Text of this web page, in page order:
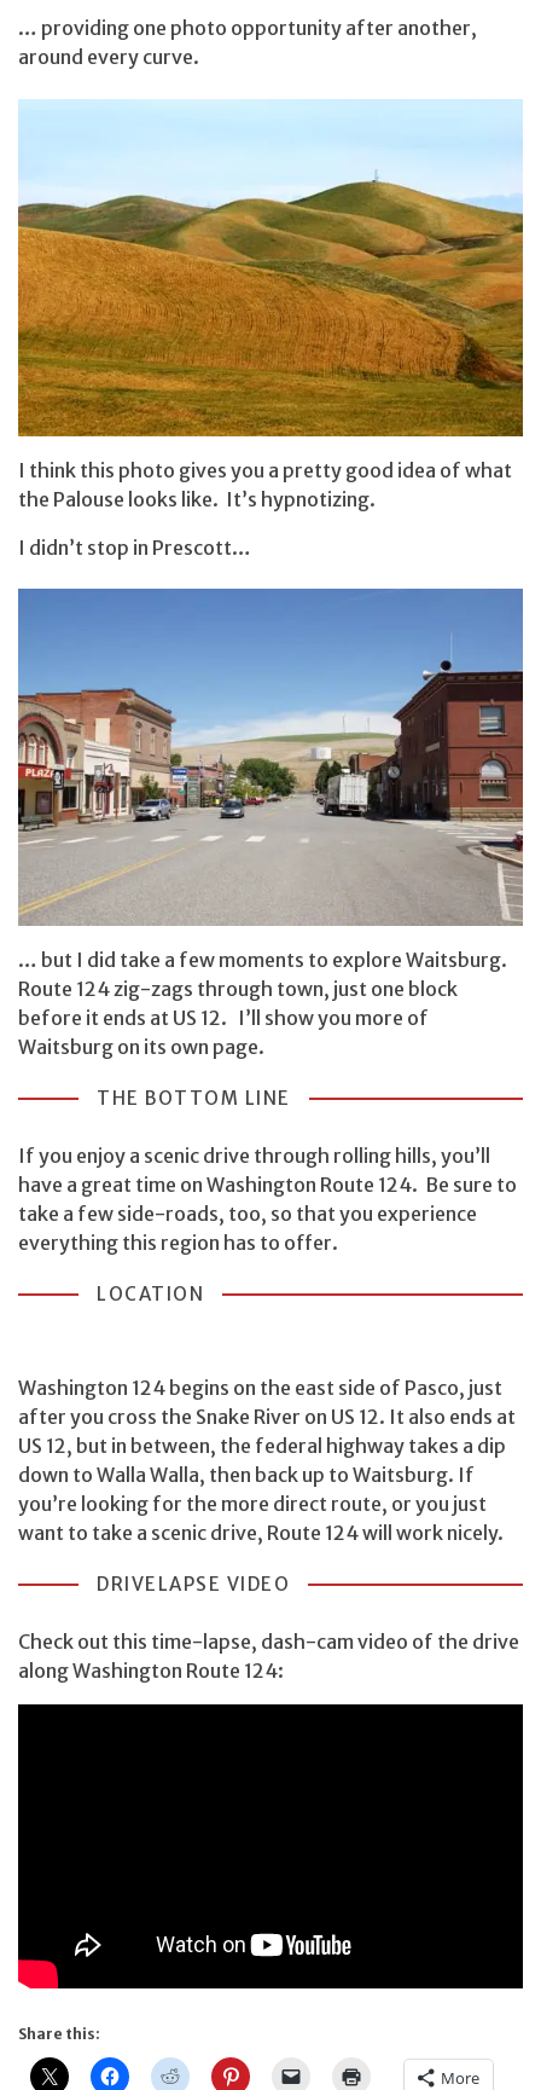
… providing one photo opportunity after another,
around every curve.
I think this photo gives you a pretty good idea of what
the Palouse looks like. It’s hypnotizing.
I didn’t stop in Prescott…
… but I did take a few moments to explore Waitsburg.
Route 124 zig-zags through town, just one block
before it ends at US 12. I’ll show you more of
Waitsburg on its own page.
THE BOTTOM LINE
If you enjoy a scenic drive through rolling hills, you’ll
have a great time on Washington Route 124. Be sure to
take a few side-roads, too, so that you experience
everything this region has to offer.
LOCATION
Washington 124 begins on the east side of Pasco, just
after you cross the Snake River on US 12. It also ends at
US 12, but in between, the federal highway takes a dip
down to Walla Walla, then back up to Waitsburg. If
you’re looking for the more direct route, or you just
want to take a scenic drive, Route 124 will work nicely.
DRIVELAPSE VIDEO
Check out this time-lapse, dash-cam video of the drive
along Washington Route 124:
Share this:
More